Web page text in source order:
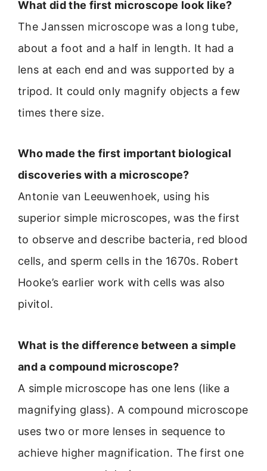
What did the first microscope look like?
The Janssen microscope was a long tube,
about a foot and a half in length. It had a
lens at each end and was supported by a
tripod. It could only magnify objects a few
times there size.
Who made the first important biological
discoveries with a microscope?
Antonie van Leeuwenhoek, using his
superior simple microscopes, was the first
to observe and describe bacteria, red blood
cells, and sperm cells in the 1670s. Robert
Hooke’s earlier work with cells was also
pivitol.
What is the difference between a simple
and a compound microscope?
A simple microscope has one lens (like a
magnifying glass). A compound microscope
uses two or more lenses in sequence to
achieve higher magnification. The first one